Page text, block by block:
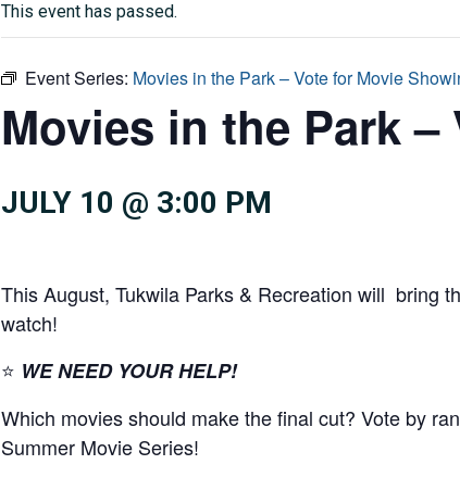
This event has passed.
Event Series: Movies in the Park – Vote for Movie
Movies in the Park
JULY 10 @ 3:00 PM
This August, Tukwila Parks & Recreation will bring
watch!
⭐ WE NEED YOUR HELP!
Which movies should make the final cut? Vote by
Summer Movie Series!